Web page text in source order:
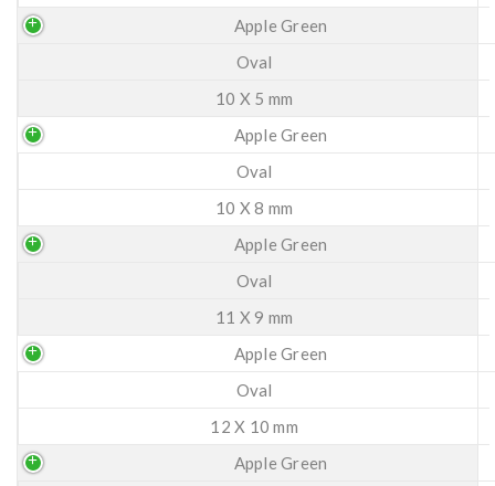
Apple Green
Oval
10 X 5 mm
Apple Green
Oval
10 X 8 mm
Apple Green
Oval
11 X 9 mm
Apple Green
Oval
12 X 10 mm
Apple Green